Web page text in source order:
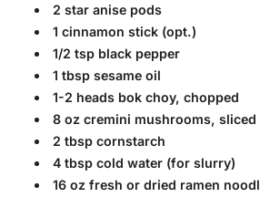
2 star anise pods
1 cinnamon stick (opt.)
1/2 tsp black pepper
1 tbsp sesame oil
1-2 heads bok choy, chopped
8 oz cremini mushrooms, sliced
2 tbsp cornstarch
4 tbsp cold water (for slurry)
16 oz fresh or dried ramen